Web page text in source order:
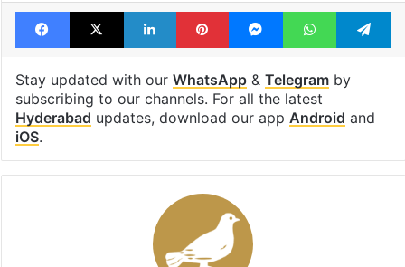
Facebook
X LinkedInPinterestMessengerWhatsApp
Stay updated with our WhatsApp& Telegramby
subscribing to our channels. For all the latest
Hyderabad updates, download our app Android and
iOS.